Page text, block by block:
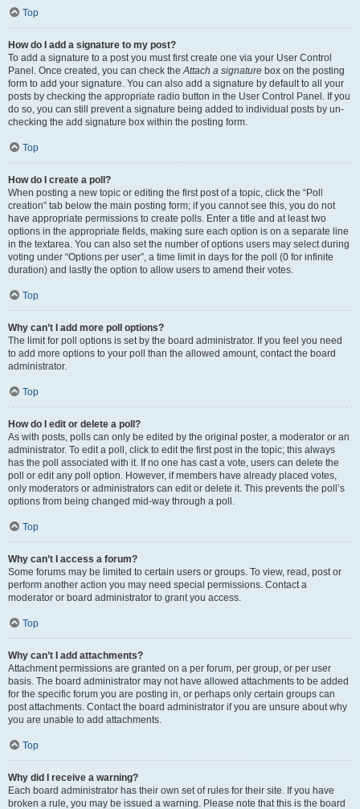
Top
How do I add a signature to my post?
To add a signature to a post you must first create one via your User Control
Panel. Once created, you can check theAttach a signature box on the posting
form to add your signature. You can also add a signature by default to all your
posts by checking the appropriate radio button in the User Control Panel. If you
do so, you can still prevent a signature being added to individual posts by un-
checking the add signature box within the posting form.
Top
How do I create a poll?
When posting a new topic or editing the first post of a topic, click the “Poll
creation” tab below the main posting form; if you cannot see this, you do not
have appropriate permissions to create polls. Enter a title and at least two
options in the appropriate fields, making sure each option is on a separate line
in the textarea. You can also set the number of options users may select during
voting under “Options per user”, a time limit in days for the poll (0 for infinite
duration) and lastly the option to allow users to amend their votes.
Top
Why can’t I add more poll options?
The limit for poll options is set by the board administrator. If you feel you need
to add more options to your poll than the allowed amount, contact the board
administrator.
Top
How do I edit or delete a poll?
As with posts, polls can only be edited by the original poster, a moderator or an
administrator. To edit a poll, click to edit the first post in the topic; this always
has the poll associated with it. If no one has cast a vote, users can delete the
poll or edit any poll option. However, if members have already placed votes,
only moderators or administrators can edit or delete it. This prevents the poll’s
options from being changed mid-way through a poll.
Top
Why can’t I access a forum?
Some forums may be limited to certain users or groups. To view, read, post or
perform another action you may need special permissions. Contact a
moderator or board administrator to grant you access.
Top
Why can’t I add attachments?
Attachment permissions are granted on a per forum, per group, or per user
basis. The board administrator may not have allowed attachments to be added
for the specific forum you are posting in, or perhaps only certain groups can
post attachments. Contact the board administrator if you are unsure about why
you are unable to add attachments.
Top
Why did I receive a warning?
Each board administrator has their own set of rules for their site. If you have
broken a rule, you may be issued a warning. Please note that this is the board